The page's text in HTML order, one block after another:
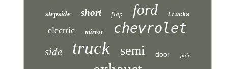
stepside short flap ford trucks
electric mirror chevrolet
side truck semi door pair